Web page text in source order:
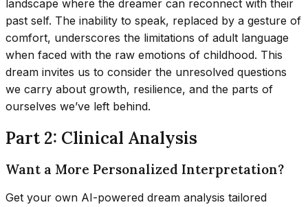
landscape where the dreamer can reconnect with their
past self. The inability to speak, replaced by a gesture of
comfort, underscores the limitations of adult language
when faced with the raw emotions of childhood. This
dream invites us to consider the unresolved questions
we carry about growth, resilience, and the parts of
ourselves we’ve left behind.
Part 2: Clinical Analysis
Want a More Personalized Interpretation?
Get your own AI-powered dream analysis tailored